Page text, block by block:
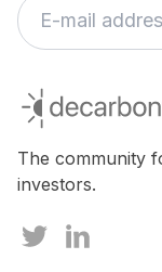
are
ignore
this
decarbonfuse
The community
investors.